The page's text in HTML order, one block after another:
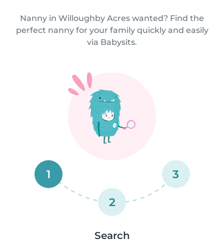
Nanny in Willoughby Acres wanted? Find the
perfect nanny for your family quickly and easily
via Babysits.
1
2
3
Search